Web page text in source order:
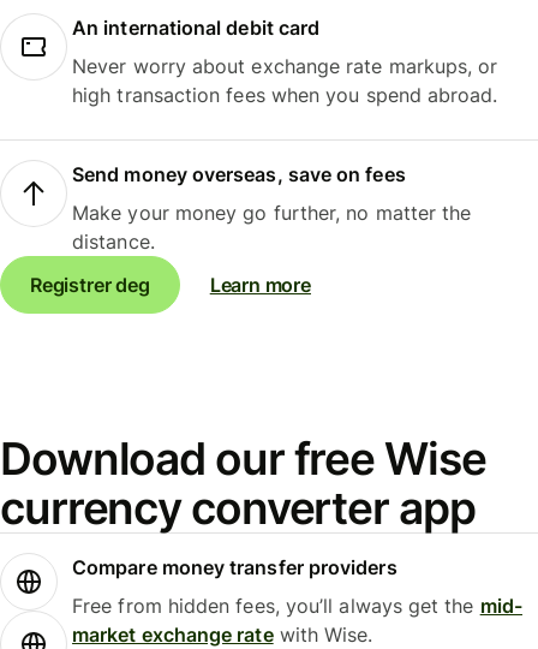
An international debit card
Never worry about exchange rate markups, or
high transaction fees when you spend abroad.
Send money overseas, save on fees
Make your money go further, no matter the
distance.
Registrer deg
Learn more
Download our free Wise
currency converter app
Compare money transfer providers
Free from hidden fees, you’ll always get the mid-
market exchange ratewith Wise.